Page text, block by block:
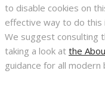
to disable cookies on
effective way to do this
We suggest consulting
taking a look at the
guidance for all